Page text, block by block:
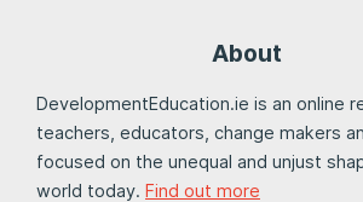
About
DevelopmentEducation.ie is an online
teachers, educators, change makers
focused on the unequal and unjust
world today. Find out more